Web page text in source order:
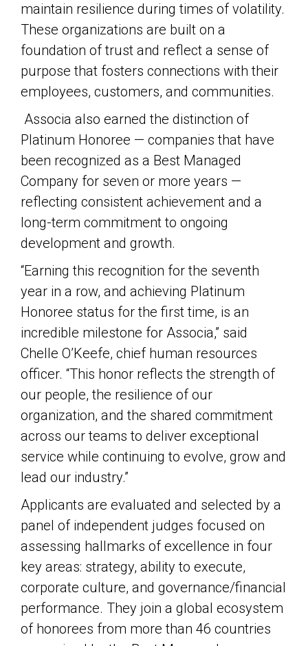
maintain resilience during times of volatility.
These organizations are built on a
foundation of trust and reflect a sense of
purpose that fosters connections with their
employees, customers, and communities.
Associa also earned the distinction of
Platinum Honoree — companies that have
been recognized as a Best Managed
Company for seven or more years —
reflecting consistent achievement and a
long-term commitment to ongoing
development and growth.
“Earning this recognition for the seventh
year in a row, and achieving Platinum
Honoree status for the first time, is an
incredible milestone for Associa,” said
Chelle O’Keefe, chief human resources
officer. “This honor reflects the strength of
our people, the resilience of our
organization, and the shared commitment
across our teams to deliver exceptional
service while continuing to evolve, grow and
lead our industry.”
Applicants are evaluated and selected by a
panel of independent judges focused on
assessing hallmarks of excellence in four
key areas: strategy, ability to execute,
corporate culture, and governance/financial
performance. They join a global ecosystem
of honorees from more than 46 countries